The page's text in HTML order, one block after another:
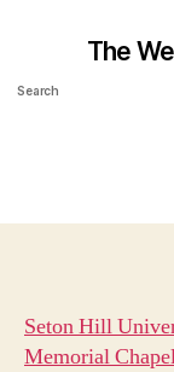
Search
The
Seton Hill
Memorial